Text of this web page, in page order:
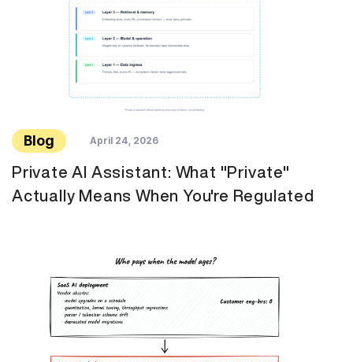
Blog April 24, 2026
Private AI Assistant: What "Private"
Actually Means When You're Regulated